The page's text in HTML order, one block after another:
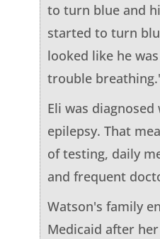
to turn blue and
started to turn
looked like he
trouble
Eli was diagnosed
epilepsy. That
of testing, daily
and frequent
Watson's family
Medicaid after